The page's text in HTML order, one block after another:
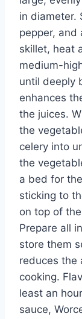
in diameter.
pepper, and
skillet, heat
medium-
until deeply
enhances
the juices.
the
celery into
the
a bed for
sticking to
on top of
Prepare all
store them
reduces the
cooking.
least an
sauce,